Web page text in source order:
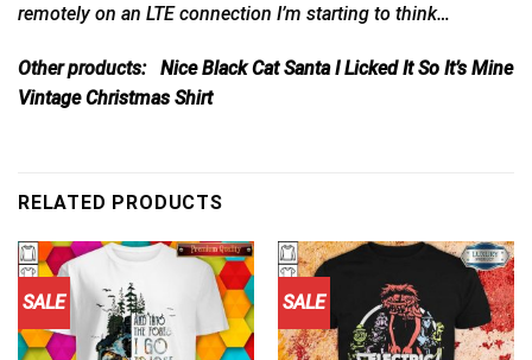
remotely on an LTE connection I’m starting to think…
Other products: Nice Black Cat Santa I Licked It So It’s Mine
Vintage Christmas Shirt
RELATED PRODUCTS
SALE SALE